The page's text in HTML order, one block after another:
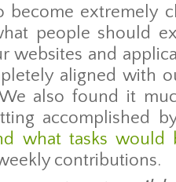
become extremely
people should
websites and
aligned with
also found it
accomplished
what tasks would
contributions.